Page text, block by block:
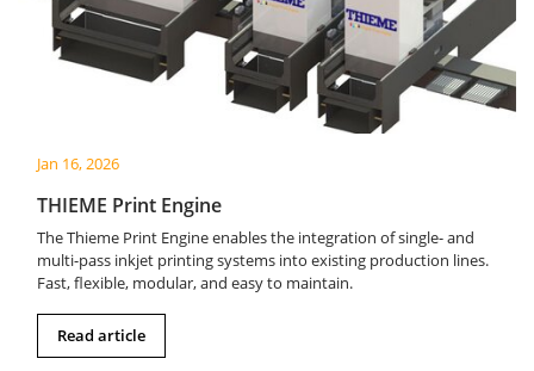
THIEME Print Engine
Jan 16, 2026
The Thieme Print Engine enables the integration of single- and
multi-pass inkjet printing systems into existing production lines.
Fast, flexible, modular, and easy to maintain.
Read article